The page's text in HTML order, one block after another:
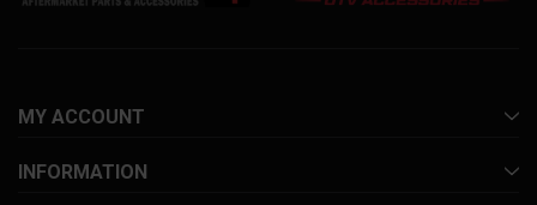
MY ACCOUNT
INFORMATION